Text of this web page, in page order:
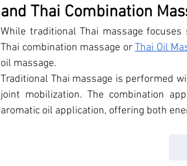
and Thai Combination
While traditional Thai massage
Thai combination massage or Thai Oil
oil massage.
Traditional Thai massage is performed
joint mobilization. The combination
aromatic oil application, offering both